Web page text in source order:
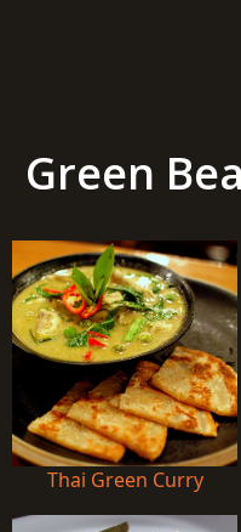
Green
Thai Green Curry